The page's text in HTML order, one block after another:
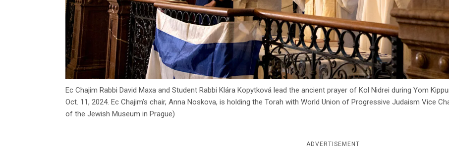
Ec Chajim Rabbi David Maxa and Student Rabbi Klára Kopytková lead the ancient prayer of Kol Nidrei during Yom
Oct. 11, 2024. Ec Chajim’s chair, Anna Noskova, is holding the Torah with World Union of Progressive Judaism Vice
of the Jewish Museum in Prague)
ADVERTISEMENT